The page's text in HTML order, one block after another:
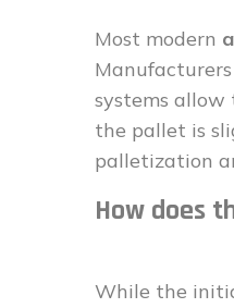
Most modern
systems allow
the pallet is
palletization
How does
While the